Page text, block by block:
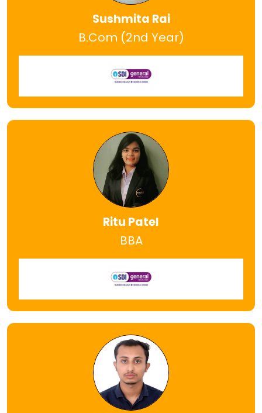
Sushmita Rai
B.Com (2nd Year)
Ritu Patel
BBA